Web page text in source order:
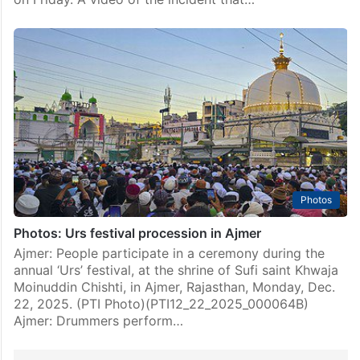
Photos
Photos: Urs festival procession in Ajmer
Ajmer: People participate in a ceremony during the
annual ‘Urs’ festival, at the shrine of Sufi saint Khwaja
Moinuddin Chishti, in Ajmer, Rajasthan, Monday, Dec.
22, 2025. (PTI Photo)(PTI12_22_2025_000064B)
Ajmer: Drummers perform…